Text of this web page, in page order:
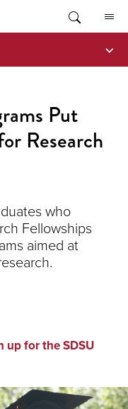
Put
Research
who
Fellowships
aimed at
up for the SDSU